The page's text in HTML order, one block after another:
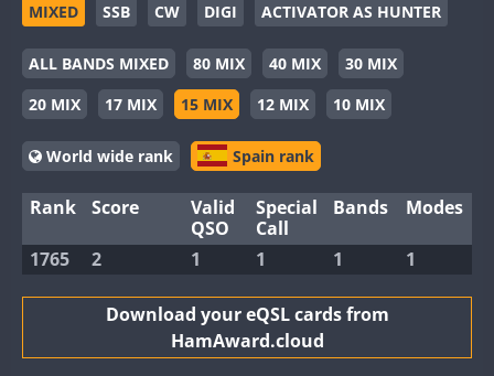
MIXED SSB CW DIGI ACTIVATOR AS HUNTER
ALL BANDS MIXED 80 MIX 40 MIX
30 MIX
20 MIX
17 MIX 15 MIX 12 MIX 10 MIX
World wide rank Spain rank
Rank Score
Valid
QSO
Special
Call
Bands Modes
1765 2 1 1 1 1
Download your eQSL cards from
HamAward.cloud